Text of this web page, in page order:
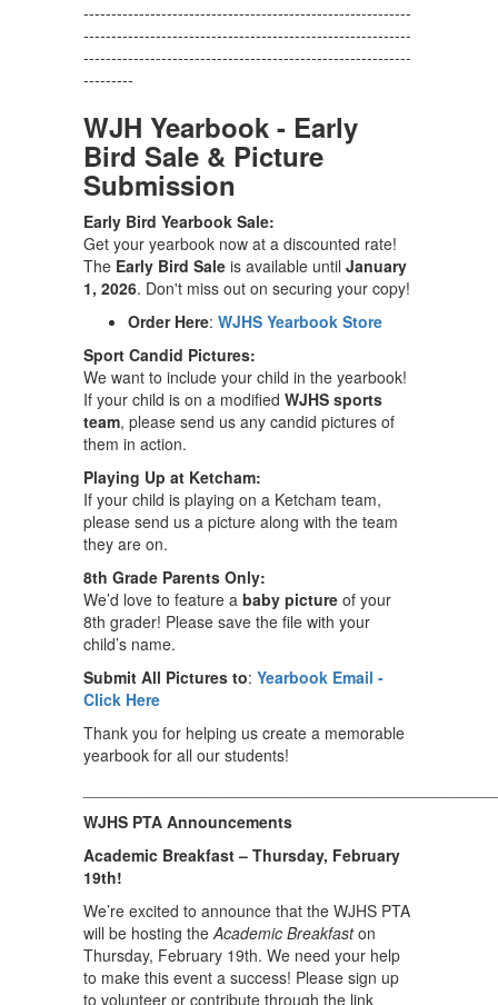
-----------------------------------------------------------
-----------------------------------------------------------
-----------------------------------------------------------
---------
WJH Yearbook - Early
Bird Sale & Picture
Submission
Early Bird Yearbook Sale:
Get your yearbook now at a discounted rate!
The Early Bird Sale is available until January
1, 2026. Don't miss out on securing your copy!
Order Here: WJHS Yearbook Store
Sport Candid Pictures:
We want to include your child in the yearbook!
If your child is on a modified WJHS sports
team, please send us any candid pictures of
them in action.
Playing Up at Ketcham:
If your child is playing on a Ketcham team,
please send us a picture along with the team
they are on.
8th Grade Parents Only:
We’d love to feature a baby picture of your
8th grader! Please save the file with your
child’s name.
Submit All Pictures to: Yearbook Email -
Click Here
Thank you for helping us create a memorable
yearbook for all our students!
WJHS PTA Announcements
Academic Breakfast – Thursday, February
19th!
We’re excited to announce that the WJHS PTA
will be hosting theAcademic Breakfaston
Thursday, February 19th. We need your help
to make this event a success! Please sign up
to volunteer or contribute through the link